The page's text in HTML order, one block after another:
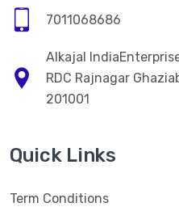
7011068686
Alkajal
RDC Rajnagar
201001
Quick Links
Term Conditions